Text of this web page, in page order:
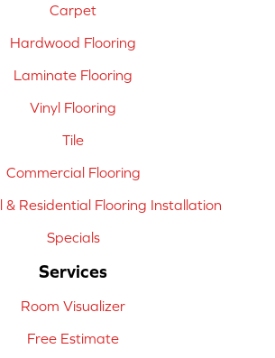
Carpet
Hardwood Flooring
Laminate Flooring
Vinyl Flooring
Tile
Commercial Flooring
& Residential Flooring Installation
Specials
Services
Room Visualizer
Free Estimate